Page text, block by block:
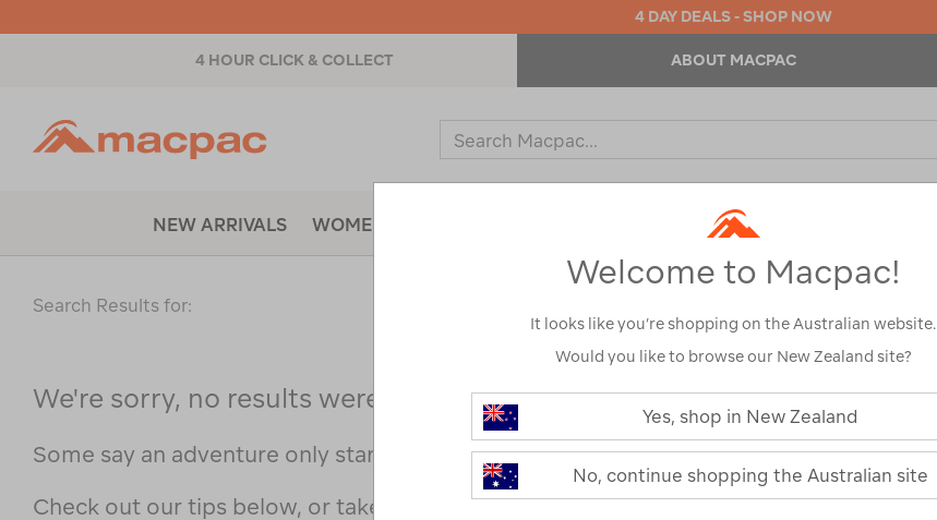
4 DAY DEALS - SHOP NOW
4 HOUR CLICK & COLLECT ABOUT MACPAC
Search
Catalog
NEW ARRIVALS WOMENS OUTDOOR EQUIPMENT
Search Results for:
We're sorry, no results were found for your search:
Some say an adventure only starts when something goes wrong.
Check out our tips below, or take a look at a few of our favourites.
Welcome to Macpac!
It looks like you’re shopping on the Australian website.
Would you like to browse our New Zealand site?
Yes, shop in New Zealand
No, continue shopping the Australian site